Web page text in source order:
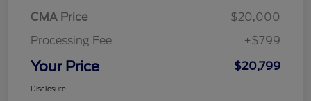
CMA Price
$20,000
Processing Fee
+$799
Your Price $20,799
Disclosure